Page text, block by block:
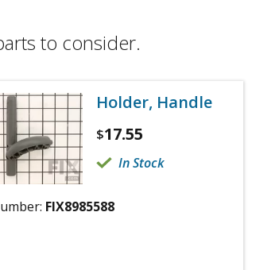
to consider.
Holder, Handle
$17.55
In Stock
FIX8985588